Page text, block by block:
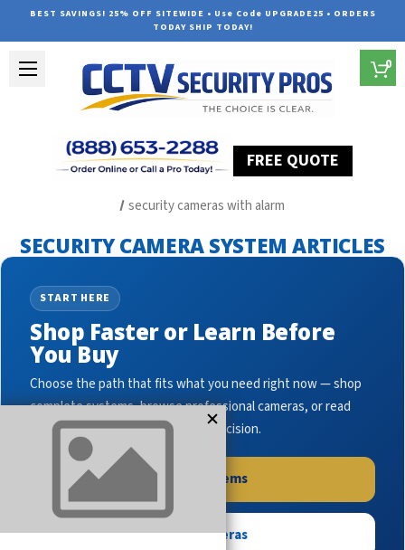
BEST SAVINGS! 25% OFF SITEWIDE • Use Code UPGRADE25 • ORDERS
TODAY SHIP TODAY!
FREE QUOTE
0
security cameras with alarm
SECURITY CAMERA SYSTEM ARTICLES
START HERE
Shop Faster or Learn Before
You Buy
Choose the path that fits what you need right now — shop
complete systems, browse professional cameras, or read
buying guides to make the right decision.
Shop Systems
Shop Cameras